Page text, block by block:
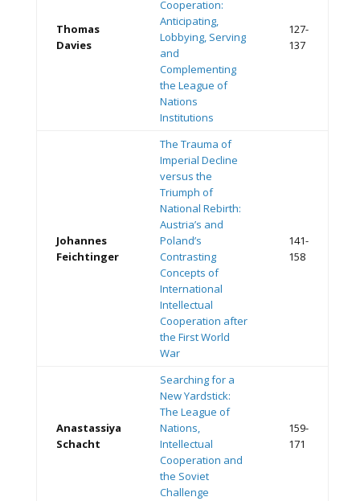
Thomas
Davies
Cooperation:
Anticipating,
Lobbying, Serving
and
Complementing
the League of
Nations
Institutions
127-
137
Johannes
Feichtinger
The Trauma of
Imperial Decline
versus the
Triumph of
National Rebirth:
Austria’s and
Poland’s
Contrasting
Concepts of
International
Intellectual
Cooperation after
the First World
War
141-
158
Anastassiya
Schacht
Searching for a
New Yardstick:
The League of
Nations,
Intellectual
Cooperation and
the Soviet
Challenge
159-
171